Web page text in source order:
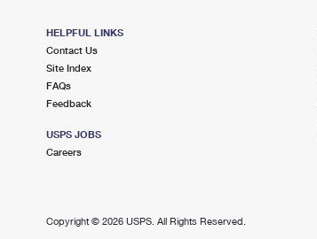
HELPFUL LINKS
Contact Us
Site Index
FAQs
Feedback
USPS JOBS
Careers
Copyright © 2026 USPS. All Rights Reserved.